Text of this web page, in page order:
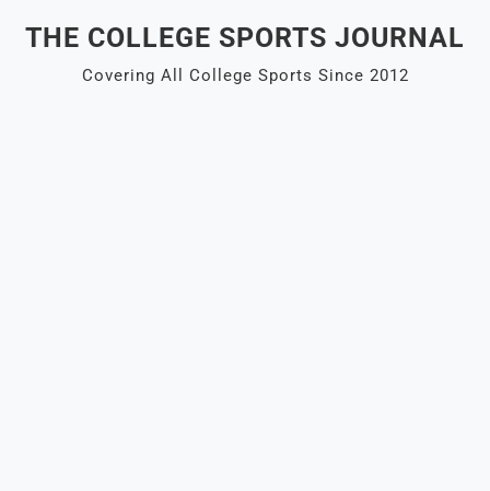
THE COLLEGE SPORTS JOURNAL
Covering All College Sports Since 2012